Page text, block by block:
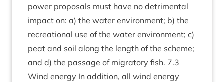
power pro­pos­als must have no det­ri­ment­al
impact on: a) the water envir­on­ment; b) the
recre­ation­al use of the water envir­on­ment; c)
peat and soil along the length of the scheme;
and d) the pas­sage of migrat­ory fish. 7.3
Wind energy In addi­tion, all wind energy